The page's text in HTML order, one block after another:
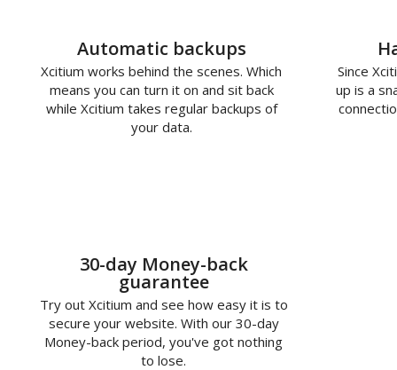
Automatic backups
Xcitium works behind the scenes. Which
means you can turn it on and sit back
while Xcitium takes regular backups of
your data.
Since
up is a
30-day Money-back
guarantee
Try out Xcitium and see how easy it is to
secure your website. With our 30-day
Money-back period, you've got nothing
to lose.